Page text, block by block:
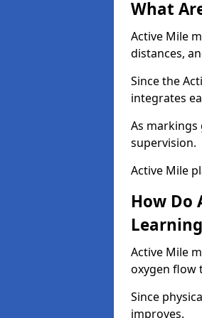
What
Active Mile
distances,
Since the
integrates
As
supervision.
Active Mile
How Do
Active Mile
oxygen flow
Since
improves.